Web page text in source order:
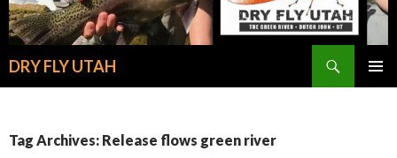
DRY FLY UTAH
Tag Archives: Release flows green river